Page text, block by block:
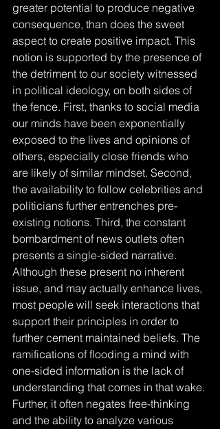
greater potential to produce negative
consequence, than does the sweet
aspect to create positive impact. This
notion is supported by the presence of
the detriment to our society witnessed
in political ideology, on both sides of
the fence. First, thanks to social media
our minds have been exponentially
exposed to the lives and opinions of
others, especially close friends who
are likely of similar mindset. Second,
the availability to follow celebrities and
politicians further entrenches pre-
existing notions. Third, the constant
bombardment of news outlets often
presents a single-sided narrative.
Although these present no inherent
issue, and may actually enhance lives,
most people will seek interactions that
support their principles in order to
further cement maintained beliefs. The
ramifications of flooding a mind with
one-sided information is the lack of
understanding that comes in that wake.
Further, it often negates free-thinking
and the ability to analyze various